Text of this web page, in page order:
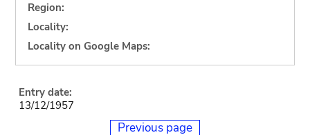
Region:
Locality:
Locality on Google Maps:
Entry date:
13/12/1957
Previous page